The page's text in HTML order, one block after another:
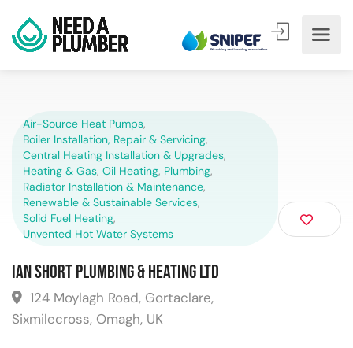
Air-Source Heat Pumps,
Boiler Installation, Repair & Servicing,
Central Heating Installation & Upgrades,
Heating & Gas, Oil Heating, Plumbing,
Radiator Installation & Maintenance,
Renewable & Sustainable Services,
Solid Fuel Heating,
Unvented Hot Water Systems
Ian Short Plumbing & Heating Ltd
124 Moylagh Road, Gortaclare,
Sixmilecross, Omagh, UK